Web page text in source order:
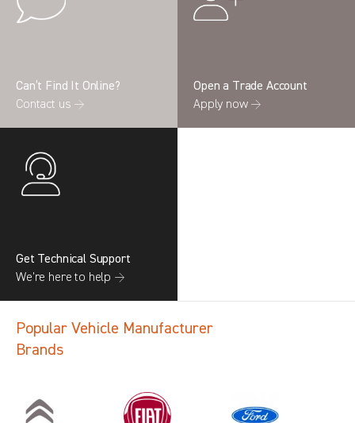
Can’t Find It Online?
Contact us →
Open a Trade Account
Apply now →
Get Technical Support
We’re here to help →
Popular Vehicle Manufacturer
Brands